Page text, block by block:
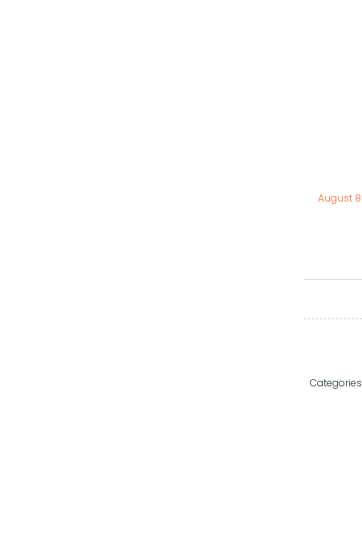
August 8
Categories